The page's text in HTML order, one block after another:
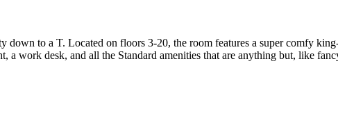
to a T. Located on floors 3-20, the room features a super comfy
work desk, and all the Standard amenities that are anything but, like